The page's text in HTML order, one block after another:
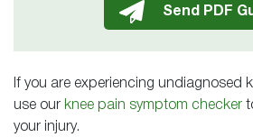
If you are experiencing undiagnosed
use our knee pain symptom checker
your injury.